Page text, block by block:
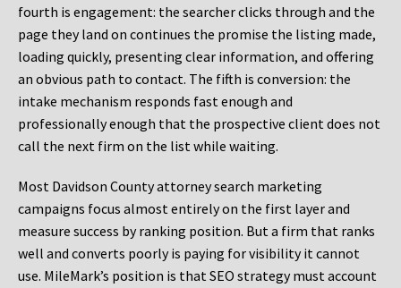
fourth is engagement: the searcher clicks through and the
page they land on continues the promise the listing made,
loading quickly, presenting clear information, and offering
an obvious path to contact. The fifth is conversion: the
intake mechanism responds fast enough and
professionally enough that the prospective client does not
call the next firm on the list while waiting.
Most Davidson County attorney search marketing
campaigns focus almost entirely on the first layer and
measure success by ranking position. But a firm that ranks
well and converts poorly is paying for visibility it cannot
use. MileMark’s position is that SEO strategy must account